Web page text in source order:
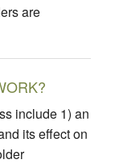
are
include 1) an
its effect on